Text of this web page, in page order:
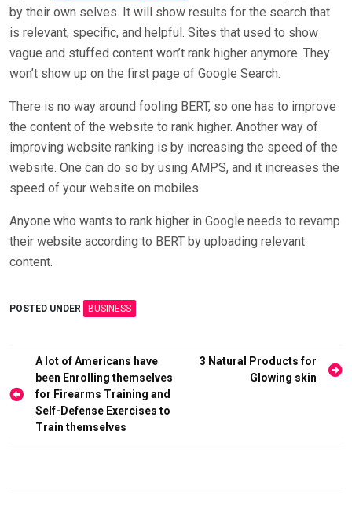
by their own selves. It will show results for the search that
is relevant, specific, and helpful. Sites that used to show
vague and stuffed content won’t rank higher anymore. They
won’t show up on the first page of Google Search.
There is no way around fooling BERT, so one has to improve
the content of the website to rank higher. Another way of
improving website ranking is by increasing the speed of the
website. One can do so by using AMPS, and it increases the
speed of your website on mobiles.
Anyone who wants to rank higher in Google needs to revamp
their website according to BERT by uploading relevant
content.
POSTED UNDER BUSINESS
Post
navigation
A lot of Americans have
been Enrolling themselves
for Firearms Training and
Self-Defense Exercises to
Train themselves
3 Natural Products for
Glowing skin